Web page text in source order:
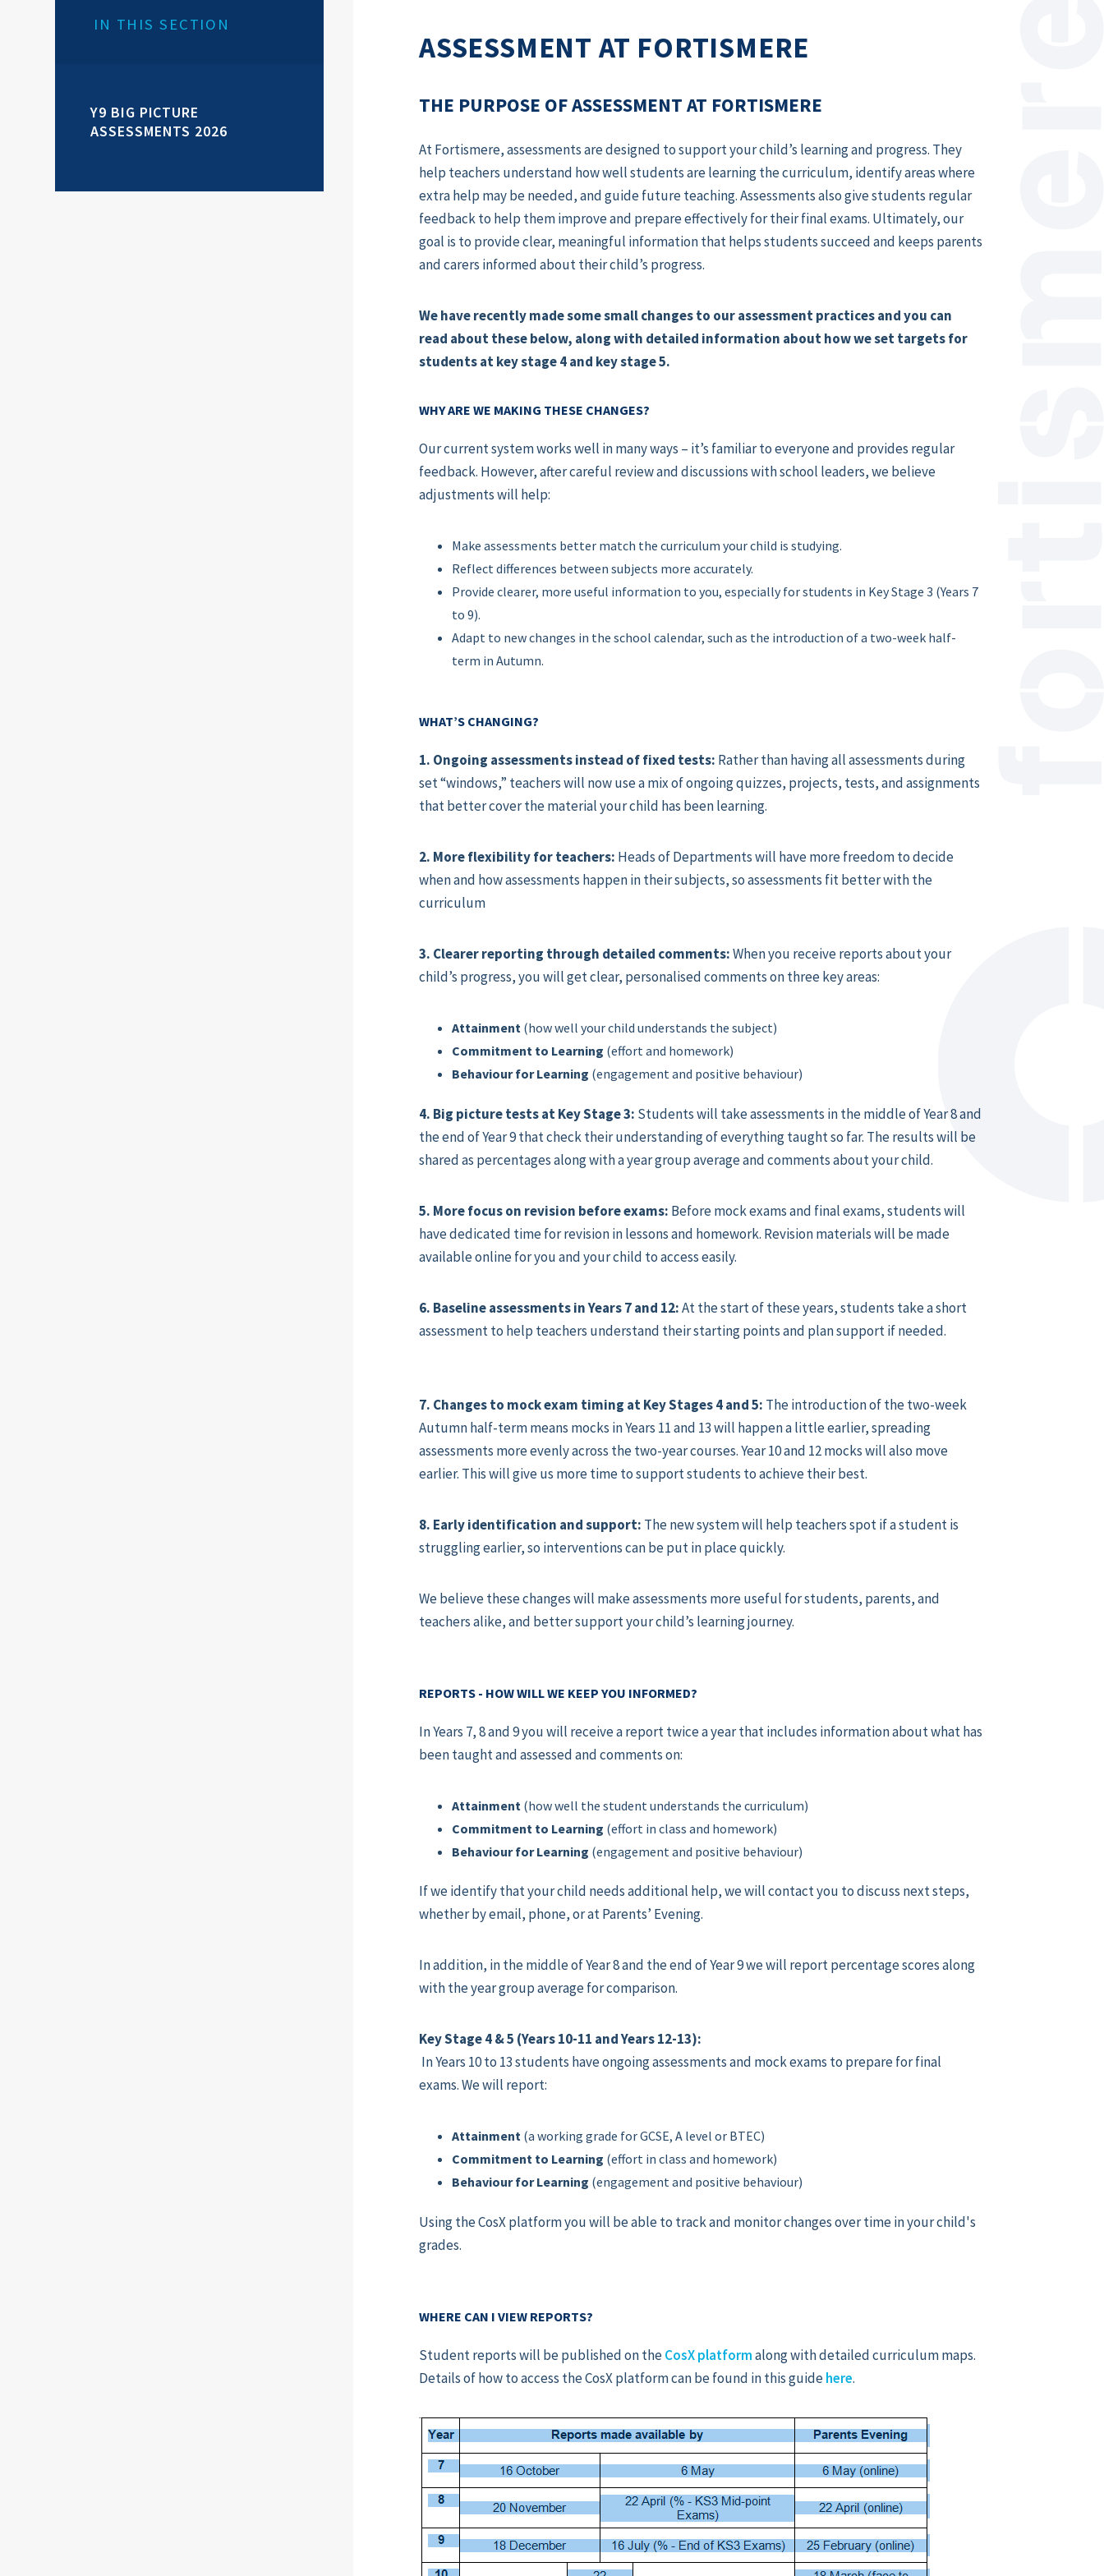
ASSESSMENT AT FORTISMERE
THE PURPOSE OF ASSESSMENT AT FORTISMERE
At Fortismere, assessments are designed to support your child’s learning and progress. They
help teachers understand how well students are learning the curriculum, identify areas where
extra help may be needed, and guide future teaching. Assessments also give students regular
feedback to help them improve and prepare effectively for their final exams. Ultimately, our
goal is to provide clear, meaningful information that helps students succeed and keeps parents
and carers informed about their child’s progress.
We have recently made some small changes to our assessment practices and you can
read about these below, along with detailed information about how we set targets for
students at key stage 4 and key stage 5.
WHY ARE WE MAKING THESE CHANGES?
Our current system works well in many ways – it’s familiar to everyone and provides regular
feedback. However, after careful review and discussions with school leaders, we believe
adjustments will help:
Make assessments better match the curriculum your child is studying.
Reflect differences between subjects more accurately.
Provide clearer, more useful information to you, especially for students in Key Stage 3 (Years 7
to 9).
Adapt to new changes in the school calendar, such as the introduction of a two-week half-
term in Autumn.
WHAT’S CHANGING?
1. Ongoing assessments instead of fixed tests: Rather than having all assessments during
set “windows,” teachers will now use a mix of ongoing quizzes, projects, tests, and assignments
that better cover the material your child has been learning.
2. More flexibility for teachers: Heads of Departments will have more freedom to decide
when and how assessments happen in their subjects, so assessments fit better with the
curriculum
3. Clearer reporting through detailed comments:When you receive reports about your
child’s progress, you will get clear, personalised comments on three key areas:
Attainment (how well your child understands the subject)
Commitment to Learning (effort and homework)
Behaviour for Learning (engagement and positive behaviour)
4. Big picture tests at Key Stage 3: Students will take assessments in the middle of Year 8 and
the end of Year 9 that check their understanding of everything taught so far. The results will be
shared as percentages along with a year group average and comments about your child.
5. More focus on revision before exams: Before mock exams and final exams, students will
have dedicated time for revision in lessons and homework. Revision materials will be made
available online for you and your child to access easily.
6. Baseline assessments in Years 7 and 12:At the start of these years, students take a short
assessment to help teachers understand their starting points and plan support if needed.
7. Changes to mock exam timing at Key Stages 4 and 5: The introduction of the two-week
Autumn half-term means mocks in Years 11 and 13 will happen a little earlier, spreading
assessments more evenly across the two-year courses. Year 10 and 12 mocks will also move
earlier. This will give us more time to support students to achieve their best.
8. Early identification and support: The new system will help teachers spot if a student is
struggling earlier, so interventions can be put in place quickly.
We believe these changes will make assessments more useful for students, parents, and
teachers alike, and better support your child’s learning journey.
REPORTS - HOW WILL WE KEEP YOU INFORMED?
In Years 7, 8 and 9 you will receive a report twice a year that includes information about what has
been taught and assessed and comments on:
Attainment (how well the student understands the curriculum)
Commitment to Learning (effort in class and homework)
Behaviour for Learning (engagement and positive behaviour)
If we identify that your child needs additional help, we will contact you to discuss next steps,
whether by email, phone, or at Parents’ Evening.
In addition, in the middle of Year 8 and the end of Year 9 we will report percentage scores along
with the year group average for comparison.
Key Stage 4 & 5 (Years 10-11 and Years 12-13):
In Years 10 to 13 students have ongoing assessments and mock exams to prepare for final
exams. We will report:
Attainment (a working grade for GCSE, A level or BTEC)
Commitment to Learning (effort in class and homework)
Behaviour for Learning (engagement and positive behaviour)
Using the CosX platform you will be able to track and monitor changes over time in your child's
grades.
WHERE CAN I VIEW REPORTS?
Student reports will be published on theCosX platformalong with detailed curriculum maps.
Details of how to access the CosX platform can be found in this guidehere.
IN THIS SECTION
Y9 BIG PICTURE
ASSESSMENTS 2026